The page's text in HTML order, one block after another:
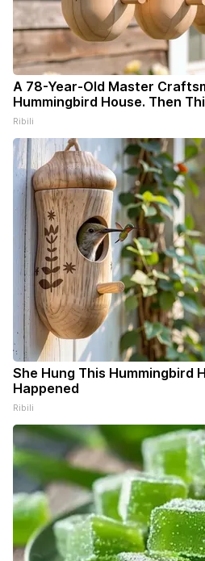
A 78-Year-Old Master
Hummingbird House. Then
Ribili
She Hung This Hummingbird
Happened
Ribili